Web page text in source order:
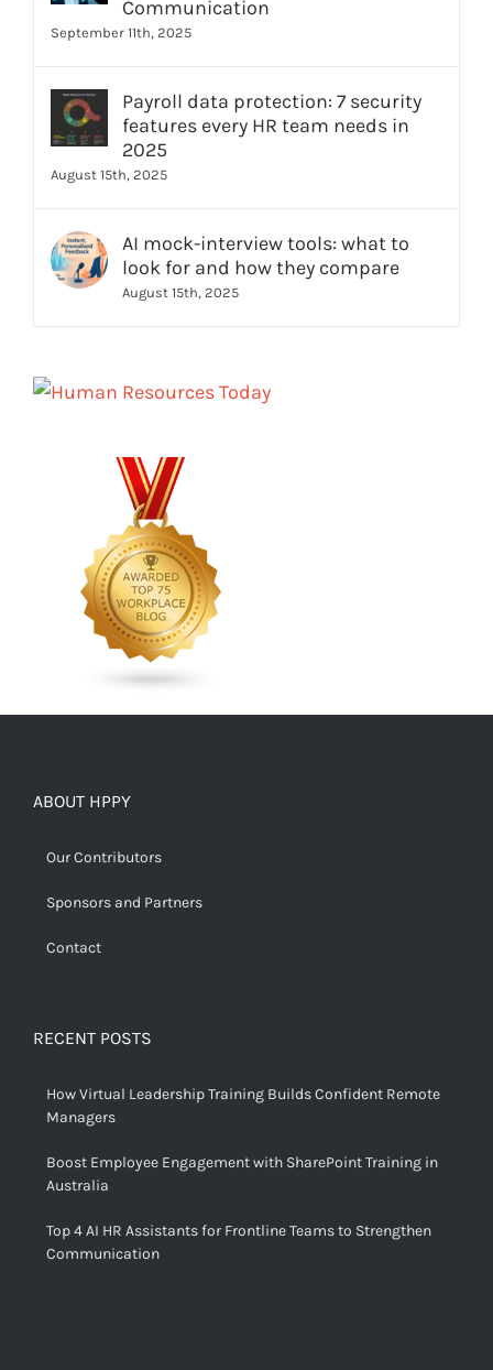
Communication
September 11th, 2025
Payroll data protection: 7 security
features every HR team needs in
2025
August 15th, 2025
AI mock-interview tools: what to
look for and how they compare
August 15th, 2025
ABOUT HPPY
Our Contributors
Sponsors and Partners
Contact
RECENT POSTS
How Virtual Leadership Training Builds Confident Remote
Managers
Boost Employee Engagement with SharePoint Training in
Australia
Top 4 AI HR Assistants for Frontline Teams to Strengthen
Communication